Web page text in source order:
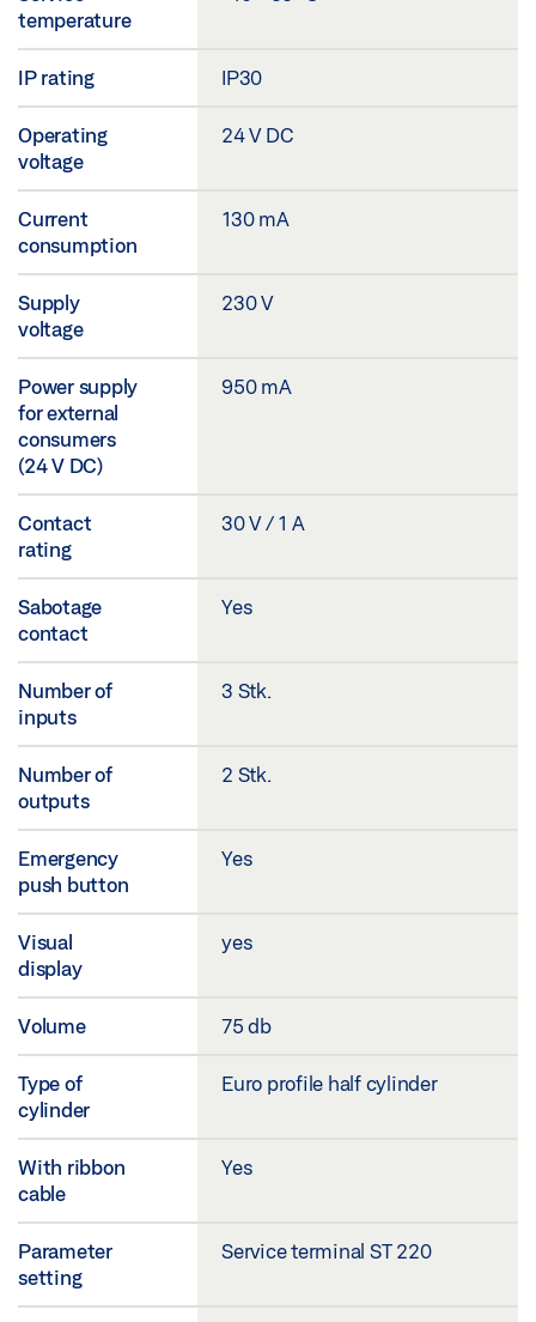
temperature
IP rating IP30
Operating
voltage
24 V DC
Current
consumption
130 mA
Supply
voltage
230 V
Power supply
for external
consumers
(24 V DC)
950 mA
Contact
rating
30 V / 1 A
Sabotage
contact
Yes
Number of
inputs
3 Stk.
Number of
outputs
2 Stk.
Emergency
push button
Yes
Visual
display
yes
Volume 75 db
Type of
cylinder
Euro profile half cylinder
With ribbon
cable
Yes
Parameter
setting
Service terminal ST 220